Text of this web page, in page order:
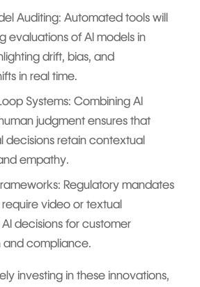
Auditing: Automated tools will
evaluations of AI models in
drift, bias, and
in real time.
Systems: Combining AI
judgment ensures that
decisions retain contextual
empathy.
Regulatory mandates
video or textual
decisions for customer
compliance.
investing in these innovations,